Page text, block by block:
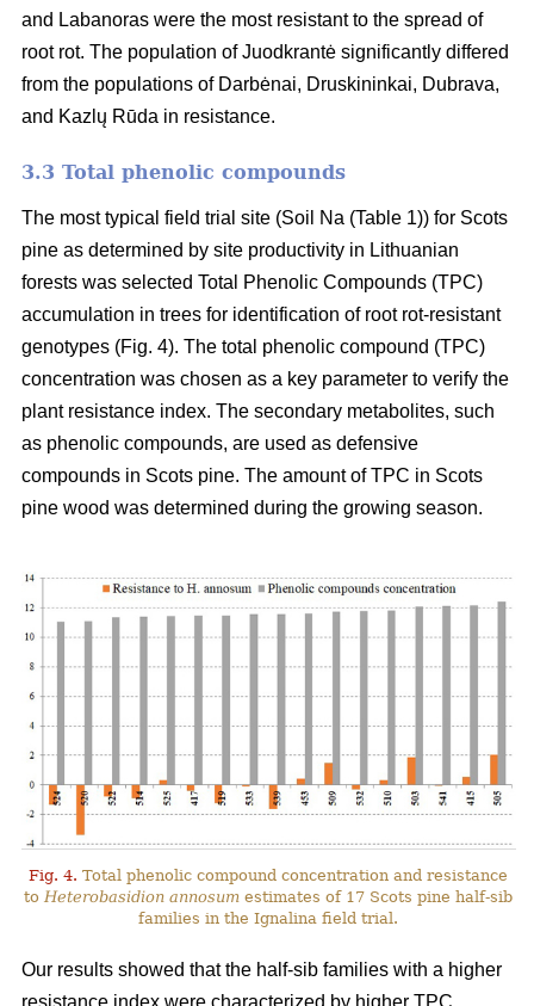
and Labanoras were the most resistant to the spread of
root rot. The population of Juodkrantė significantly differed
from the populations of Darbėnai, Druskininkai, Dubrava,
and Kazlų Rūda in resistance.
3.3 Total phenolic compounds
The most typical field trial site (Soil Na (Table 1)) for Scots
pine as determined by site productivity in Lithuanian
forests was selected Total Phenolic Compounds (TPC)
accumulation in trees for identification of root rot-resistant
genotypes (Fig. 4). The total phenolic compound (TPC)
concentration was chosen as a key parameter to verify the
plant resistance index. The secondary metabolites, such
as phenolic compounds, are used as defensive
compounds in Scots pine. The amount of TPC in Scots
pine wood was determined during the growing season.
Fig. 4. Total phenolic compound concentration and resistance
to Heterobasidion annosum estimates of 17 Scots pine half-sib
families in the Ignalina field trial.
Our results showed that the half-sib families with a higher
resistance index were characterized by higher TPC